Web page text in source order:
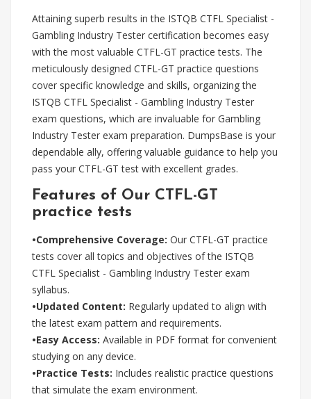
Attaining superb results in the ISTQB CTFL Specialist -
Gambling Industry Tester certification becomes easy
with the most valuable CTFL-GT practice tests. The
meticulously designed CTFL-GT practice questions
cover specific knowledge and skills, organizing the
ISTQB CTFL Specialist - Gambling Industry Tester
exam questions, which are invaluable for Gambling
Industry Tester exam preparation. DumpsBase is your
dependable ally, offering valuable guidance to help you
pass your CTFL-GT test with excellent grades.
Features of Our CTFL-GT
practice tests
•Comprehensive Coverage: Our CTFL-GT practice
tests cover all topics and objectives of the ISTQB
CTFL Specialist - Gambling Industry Tester exam
syllabus.
•Updated Content: Regularly updated to align with
the latest exam pattern and requirements.
•Easy Access: Available in PDF format for convenient
studying on any device.
•Practice Tests: Includes realistic practice questions
that simulate the exam environment.